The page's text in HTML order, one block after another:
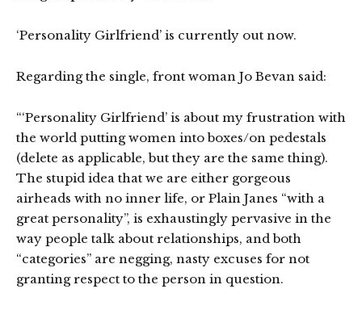
‘Personality Girlfriend’ is currently out now.
Regarding the single, front woman Jo Bevan said:
“‘Personality Girlfriend’ is about my frustration with
the world putting women into boxes/on pedestals
(delete as applicable, but they are the same thing).
The stupid idea that we are either gorgeous
airheads with no inner life, or Plain Janes “with a
great personality”, is exhaustingly pervasive in the
way people talk about relationships, and both
“categories” are negging, nasty excuses for not
granting respect to the person in question.